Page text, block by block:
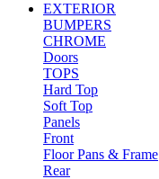
EXTERIOR
BUMPERS
CHROME
Doors
TOPS
Hard Top
Soft Top
Panels
Front
Floor Pans & Frame
Rear